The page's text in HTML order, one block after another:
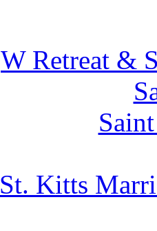
W Retreat &
St. Kitts